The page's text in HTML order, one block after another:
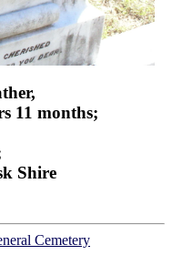
11 months;
Shire
Cemetery